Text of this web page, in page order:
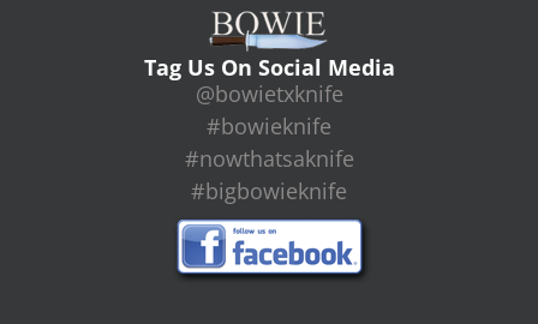
Tag Us On Social Media
@bowietxknife
#bowieknife
#nowthatsaknife
#bigbowieknife